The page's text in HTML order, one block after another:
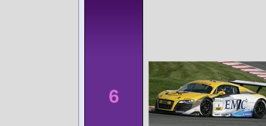
6